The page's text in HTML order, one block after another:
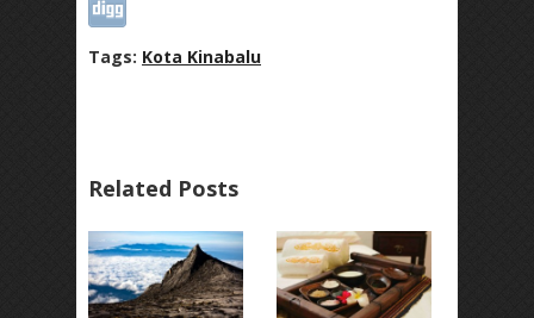
Tags: Kota Kinabalu
Related Posts